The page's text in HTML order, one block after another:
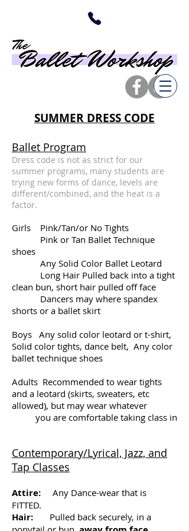
SUMMER DRESS CODE
Ballet Program
Dress code is not as strict for our
summer programs, many students are
trying new forms of dance, levels are
different/combined, and the heat is a
factor.
Girls Pink/Tan/or No Tights
Pink or Tan Ballet Technique
shoes
Any Solid Color Ballet Leotard
Long Hair Pulled back into a tight
clean bun, short hair pulled off face
Dancers may where spandex
shorts or a ballet skirt
Boys Any solid color leotard or t-shirt,
Solid color tights, dance belt, Any color
ballet technique shoes
Adults Recommended to wear tights
and a leotard (skirts, sweaters, etc
allowed), but may wear whatever
you are comfortable taking class in
Contemporary/Lyrical, Jazz, and
Tap Classes
Attire:
Any Dance-wear that is
FITTED.
Hair: Pulled back securely, in a